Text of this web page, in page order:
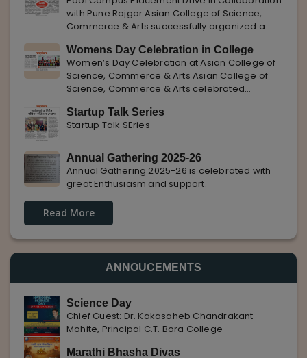
with Pune Rojgar Asian College of Science,
Commerce & Arts successfully organized a
with Pune Rojgar, providing excellent career
opportunities to students. The
Womens Day Celebration in College
Women’s Day Celebration at Asian College of
Science, Commerce & Arts Asian College of
Science, Commerce & Arts celebrated
highlighting the importance of women
empowerment, gender equality, and
Startup Talk Series
Startup Talk SEries
Annual Gathering 2025-26
Annual Gathering 2025-26 is celebrated with
great Enthusiasm and support.
Read More
ANNOUCEMENTS
Science Day
Chief Guest: Dr. Kakasaheb Chandrakant
Mohite, Principal C.T. Bora College
Marathi Bhasha Divas